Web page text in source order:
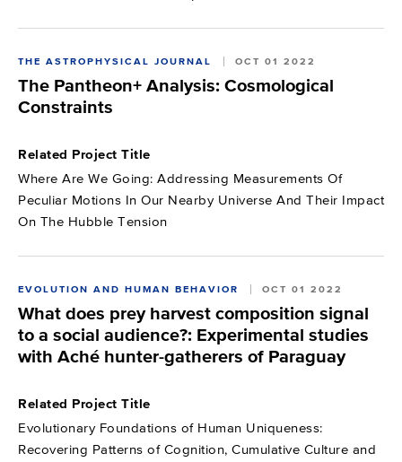
THE ASTROPHYSICAL JOURNAL OCT 01 2022
The Pantheon+ Analysis: Cosmological
Constraints
Related Project Title
Where Are We Going: Addressing Measurements Of
Peculiar Motions In Our Nearby Universe And Their Impact
On The Hubble Tension
EVOLUTION AND HUMAN BEHAVIOR OCT 01 2022
What does prey harvest composition signal
to a social audience?: Experimental studies
with Aché hunter-gatherers of Paraguay
Related Project Title
Evolutionary Foundations of Human Uniqueness:
Recovering Patterns of Cognition, Cumulative Culture and